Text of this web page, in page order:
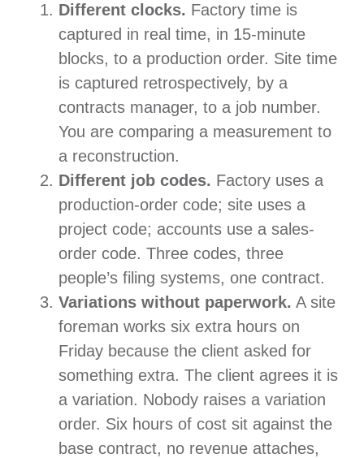
Different clocks. Factory time is
captured in real time, in 15-minute
blocks, to a production order. Site time
is captured retrospectively, by a
contracts manager, to a job number.
You are comparing a measurement to
a reconstruction.
Different job codes. Factory uses a
production-order code; site uses a
project code; accounts use a sales-
order code. Three codes, three
people’s filing systems, one contract.
Variations without paperwork. A site
foreman works six extra hours on
Friday because the client asked for
something extra. The client agrees it is
a variation. Nobody raises a variation
order. Six hours of cost sit against the
base contract, no revenue attaches,